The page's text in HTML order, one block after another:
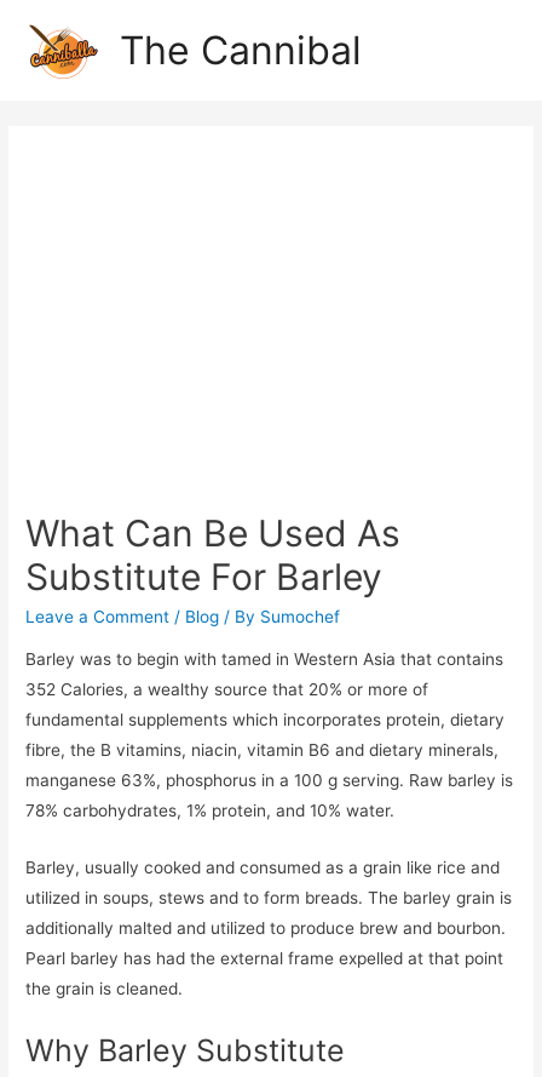
The Cannibal
What Can Be Used As
Substitute For Barley
Leave a Comment / Blog / By Sumochef
Barley was to begin with tamed in Western Asia that contains
352 Calories, a wealthy source that 20% or more of
fundamental supplements which incorporates protein, dietary
fibre, the B vitamins, niacin, vitamin B6 and dietary minerals,
manganese 63%, phosphorus in a 100 g serving. Raw barley is
78% carbohydrates, 1% protein, and 10% water.
Barley, usually cooked and consumed as a grain like rice and
utilized in soups, stews and to form breads. The barley grain is
additionally malted and utilized to produce brew and bourbon.
Pearl barley has had the external frame expelled at that point
the grain is cleaned.
Why Barley Substitute